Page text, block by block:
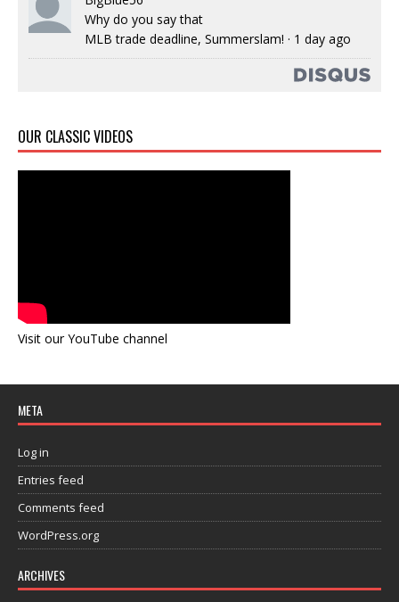
Why do you say that
MLB trade deadline, Summerslam! · 1 day ago
OUR CLASSIC VIDEOS
Visit our YouTube channel
META
Log in
Entries feed
Comments feed
WordPress.org
ARCHIVES